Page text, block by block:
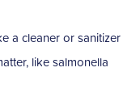
a cleaner or sanitizer
like salmonella